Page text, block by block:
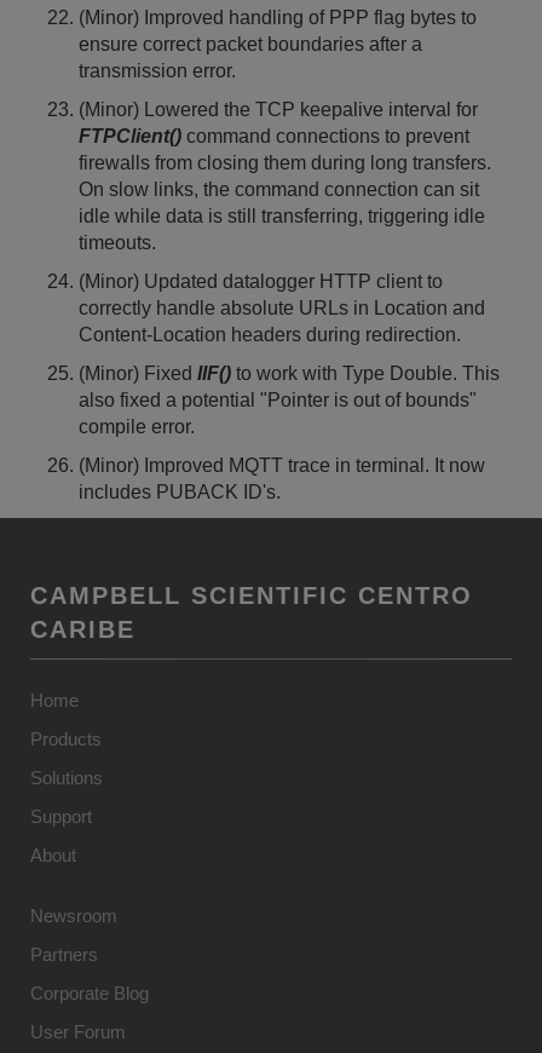
(Minor) Improved handling of PPP flag bytes to
ensure correct packet boundaries after a
transmission error.
(Minor) Lowered the TCP keepalive interval for
FTPClient() command connections to prevent
firewalls from closing them during long transfers.
On slow links, the command connection can sit
idle while data is still transferring, triggering idle
timeouts.
(Minor) Updated datalogger HTTP client to
correctly handle absolute URLs in Location and
Content-Location headers during redirection.
(Minor) Fixed IIF() to work with Type Double. This
also fixed a potential "Pointer is out of bounds"
compile error.
(Minor) Improved MQTT trace in terminal. It now
includes PUBACK ID's.
CAMPBELL SCIENTIFIC CENTRO
CARIBE
Home
Products
Solutions
Support
About
Newsroom
Partners
Corporate Blog
User Forum